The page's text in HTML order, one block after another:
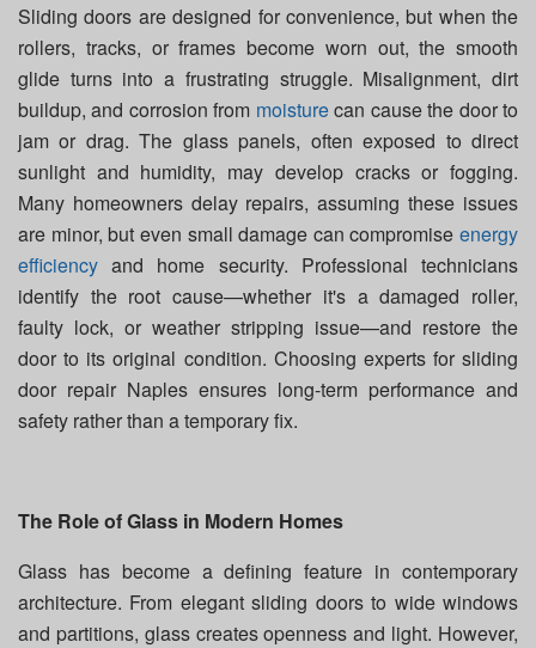
Sliding doors are designed for convenience, but when the
rollers, tracks, or frames become worn out, the smooth
glide turns into a frustrating struggle. Misalignment, dirt
buildup, and corrosion from moisturecan cause the door to
jam or drag. The glass panels, often exposed to direct
sunlight and humidity, may develop cracks or fogging.
Many homeowners delay repairs, assuming these issues
are minor, but even small damage can compromise energy
efficiency and home security. Professional technicians
identify the root cause—whether it's a damaged roller,
faulty lock, or weather stripping issue—and restore the
door to its original condition. Choosing experts for sliding
door repair Naples ensures long-term performance and
safety rather than a temporary fix.
The Role of Glass in Modern Homes
Glass has become a defining feature in contemporary
architecture. From elegant sliding doors to wide windows
and partitions, glass creates openness and light. However,